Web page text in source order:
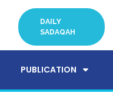
DAILY
SADAQAH
PUBLICATION